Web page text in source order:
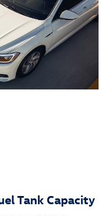
Tank Capacity